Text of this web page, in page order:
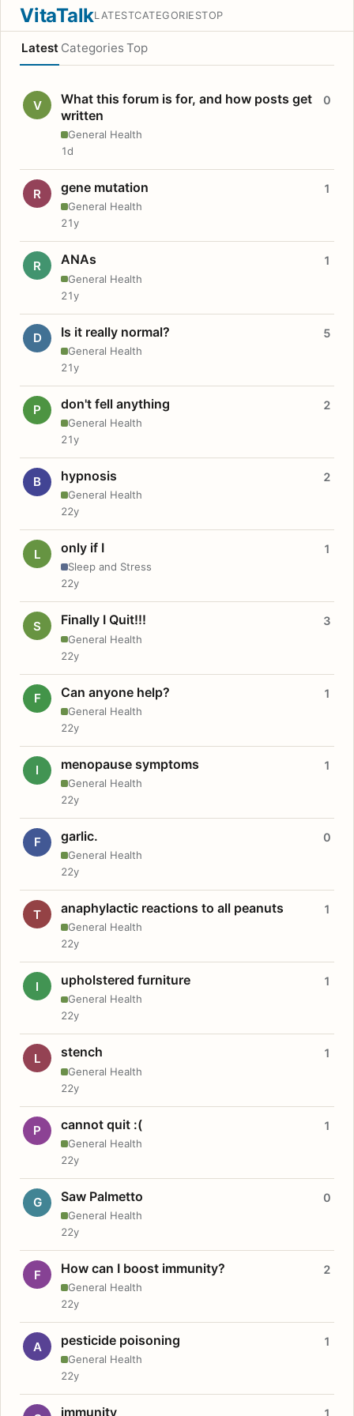
VitaTalkLATESTCATEGORIESTOP
Latest Categories Top
V
What this forum is for, and how posts get
written
General Health
0
1d
R gene mutation
General Health
1
21y
R ANAs
General Health
1
21y
D Is it really normal?
General Health
5
21y
P don't fell anything
General Health
2
21y
B hypnosis
General Health
2
22y
L only if I
Sleep and Stress
1
22y
S Finally I Quit!!!
General Health
3
22y
F Can anyone help?
General Health
1
22y
I menopause symptoms
General Health
1
22y
F garlic.
General Health
0
22y
T anaphylactic reactions to all peanuts
General Health
1
22y
I upholstered furniture
General Health
1
22y
L stench
General Health
1
22y
P cannot quit :(
General Health
1
22y
G Saw Palmetto
General Health
0
22y
F How can I boost immunity?
General Health
2
22y
A pesticide poisoning
General Health
1
22y
immunity